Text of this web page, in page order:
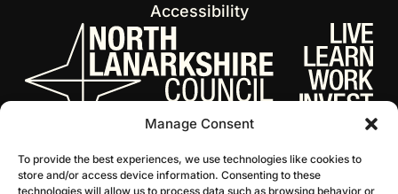
Manage Consent
To provide the best experiences, we use technologies like cookies to
store and/or access device information. Consenting to these
technologies will allow us to process data such as browsing behavior or
Accessibility